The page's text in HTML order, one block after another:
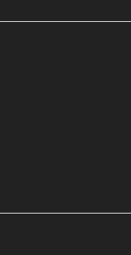
your customer